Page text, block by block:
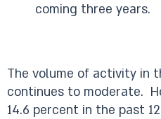
coming three years.
The volume of activity in
continues to moderate.
14.6 percent in the past